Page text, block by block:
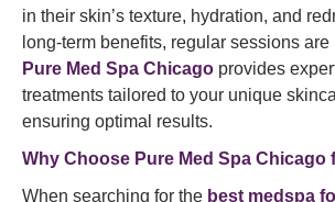
in their skin’s texture, hydration, and
long-term benefits, regular sessions
Pure Med Spa Chicago provides
treatments tailored to your unique
ensuring optimal results.
Why Choose Pure Med Spa Chicago
When searching for the best medspa